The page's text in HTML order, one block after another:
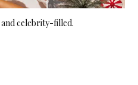
celebrity-filled.